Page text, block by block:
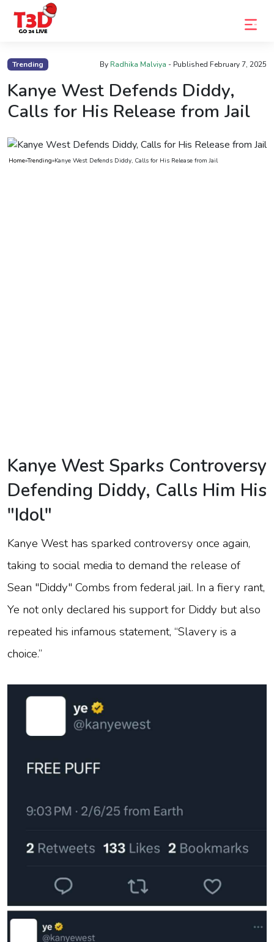
Trending By Radhika Malviya - Published February 7, 2025
Kanye West Defends Diddy,
Calls for His Release from Jail
Home»Trending»Kanye West Defends Diddy, Calls for His Release from Jail
Kanye West Sparks Controversy
Defending Diddy, Calls Him His
"Idol"
Kanye West has sparked controversy once again,
taking to social media to demand the release of
Sean "Diddy" Combs from federal jail. In a fiery rant,
Ye not only declared his support for Diddy but also
repeated his infamous statement, “Slavery is a
choice.”
Home
Trending
Photo
Celebrity
Contact
Us